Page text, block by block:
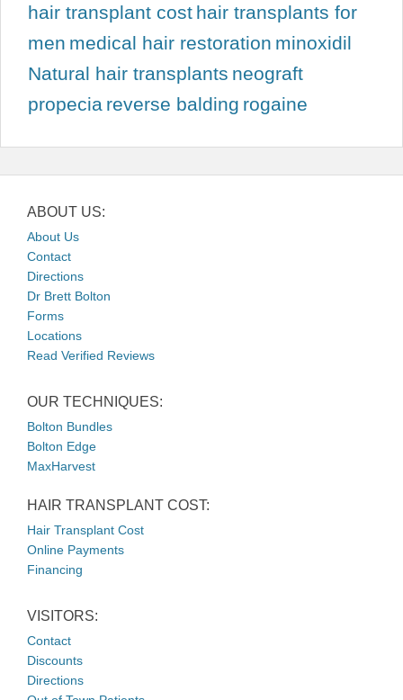
hair transplant cost hair transplants for
men medical hair restoration minoxidil
Natural hair transplants neograft
propecia reverse balding rogaine
ABOUT US:
About Us
Contact
Directions
Dr Brett Bolton
Forms
Locations
Read Verified Reviews
OUR TECHNIQUES:
Bolton Bundles
Bolton Edge
MaxHarvest
HAIR TRANSPLANT COST:
Hair Transplant Cost
Online Payments
Financing
VISITORS:
Contact
Discounts
Directions